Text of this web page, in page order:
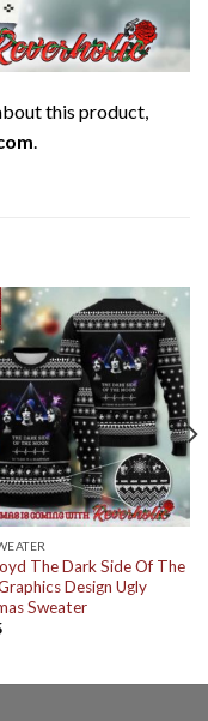
this product,
.
The Dark Side Of The
Design Ugly
Sweater